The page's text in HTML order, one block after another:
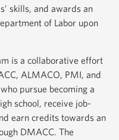
skills, and awards an
of Labor upon
is a collaborative effort
ALMACO, PMI, and
pursue becoming a
school, receive job-
earn credits towards an
DMACC. The